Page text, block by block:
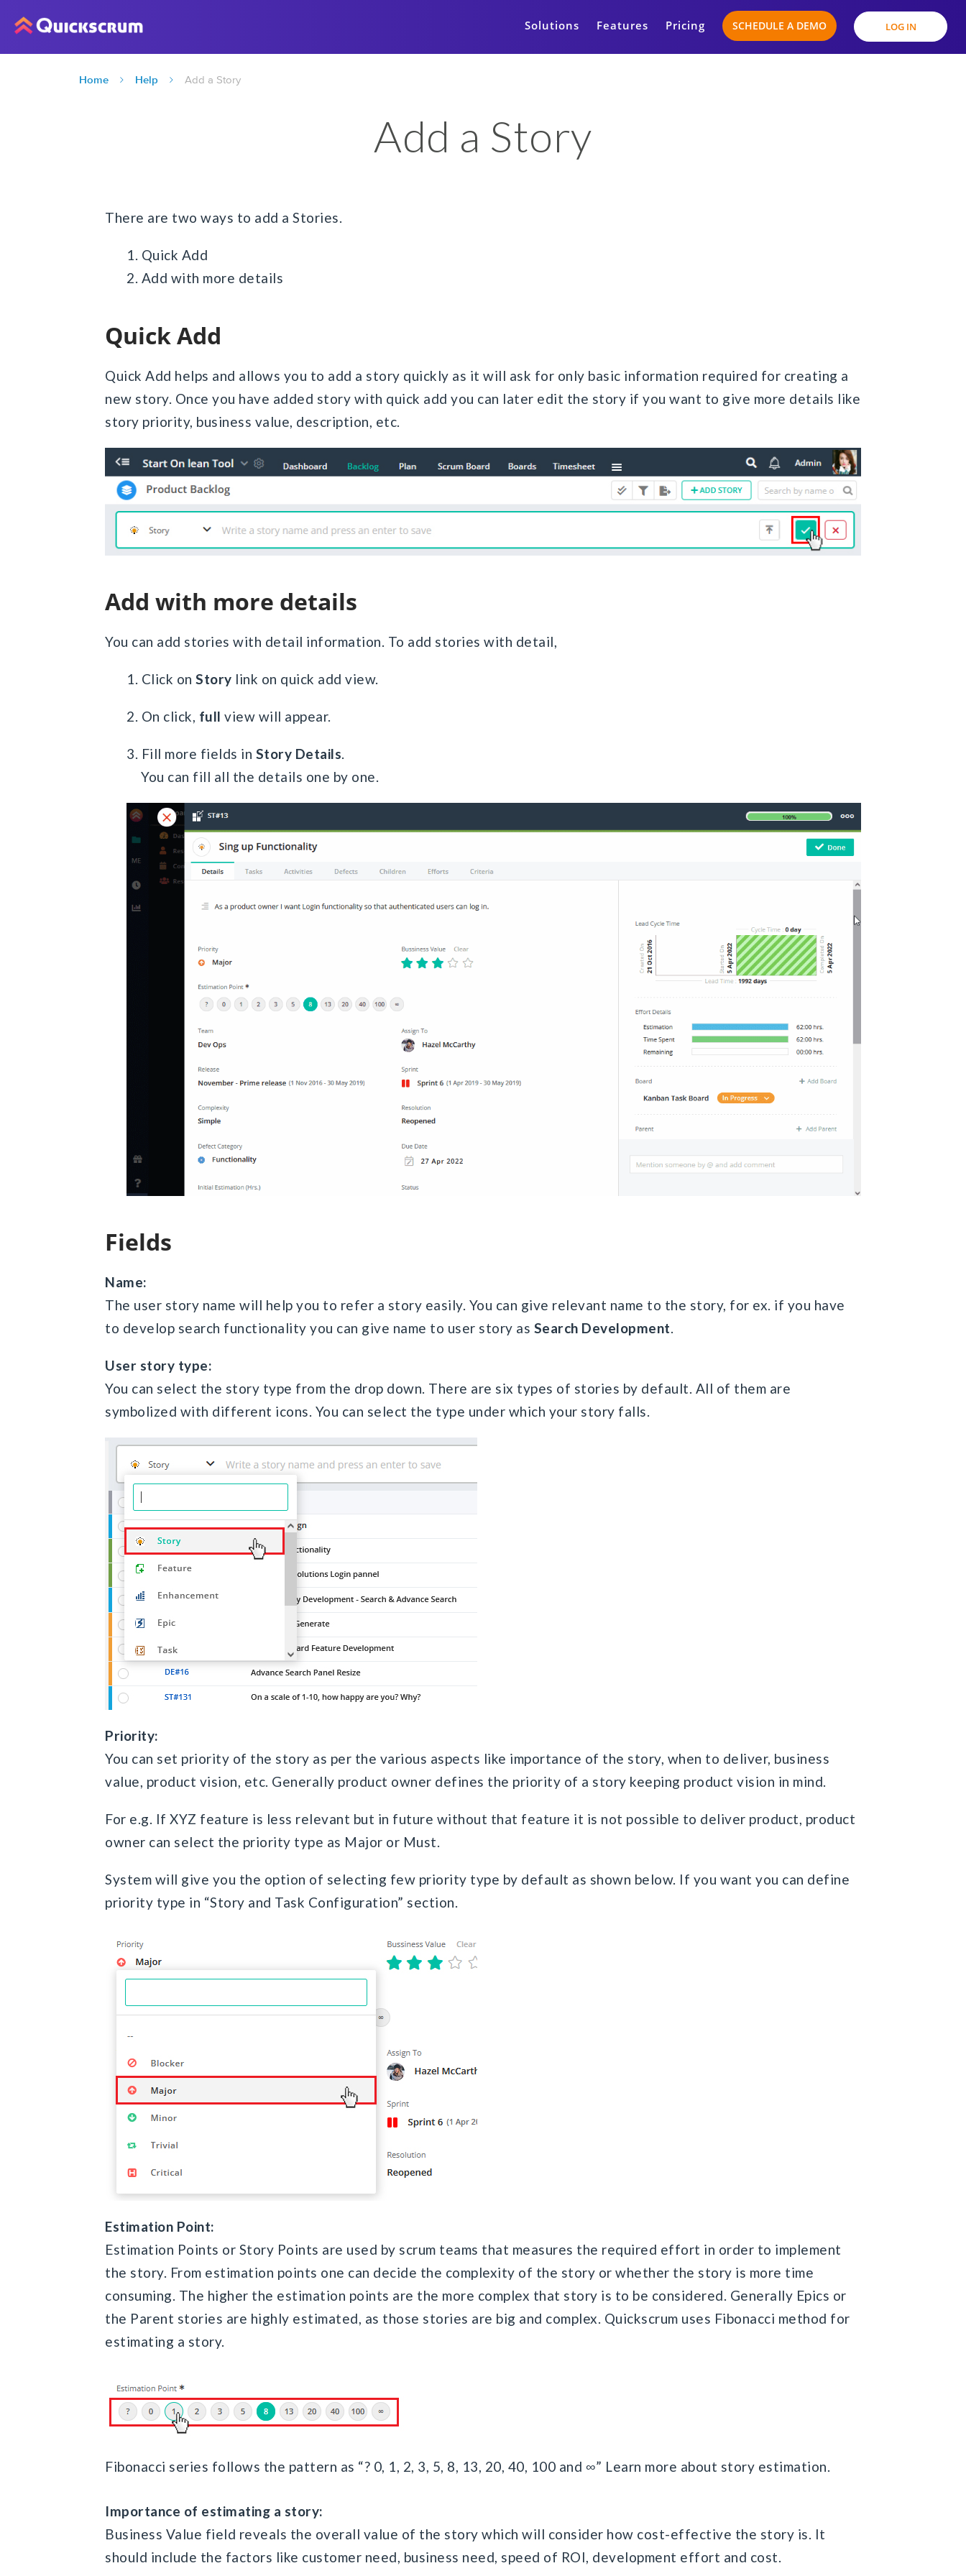
Solutions Features Pricing SCHEDULE A DEMO LOG IN
Home Help Add a Story
Add a Story
There are two ways to add a Stories.
1. Quick Add
2. Add with more details
Quick Add
Quick Add helps and allows you to add a story quickly as it will ask for only basic information required for creating a
new story. Once you have added story with quick add you can later edit the story if you want to give more details like
story priority, business value, description, etc.
Add with more details
You can add stories with detail information. To add stories with detail,
1. Click onStory link on quick add view.
2. On click, full view will appear.
3. Fill more fields in Story Details.
You can fill all the details one by one.
Fields
Name:
The user story name will help you to refer a story easily. You can give relevant name to the story, for ex. if you have
to develop search functionality you can give name to user story as Search Development
User story type:
You can select the story type from the drop down. There are six types of stories by default. All of them are
symbolized with different icons. You can select the type under which your story falls.
Priority:
You can set priority of the story as per the various aspects like importance of the story, when to deliver, business
value, product vision, etc. Generally product owner defines the priority of a story keeping product vision in mind.
For e.g. If XYZ feature is less relevant but in future without that feature it is not possible to deliver product, product
owner can select the priority type as Major or Must.
System will give you the option of selecting few priority type by default as shown below. If you want you can define
priority type in “Story and Task Configuration” section.
Estimation Point:
Estimation Points or Story Points are used by scrum teams that measures the required effort in order to implement
the story. From estimation points one can decide the complexity of the story or whether the story is more time
consuming. The higher the estimation points are the more complex that story is to be considered. Generally Epics or
the Parent stories are highly estimated, as those stories are big and complex. Quickscrum uses Fibonacci method for
estimating a story.
Fibonacci series follows the pattern as “? 0, 1, 2, 3, 5, 8, 13, 20, 40, 100 and ∞” Learn more about story estimation.
Importance of estimating a story:
Business Value field reveals the overall value of the story which will consider how cost-effective the story is. It
should include the factors like customer need, business need, speed of ROI, development effort and cost.